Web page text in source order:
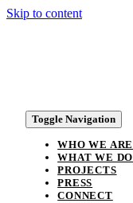
Skip to content
Toggle Navigation
WHO WE ARE
WHAT WE DO
PROJECTS
PRESS
CONNECT